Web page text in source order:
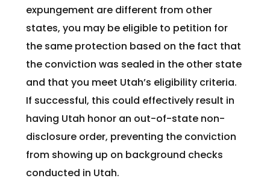
expungement are different from other
states, you may be eligible to petition for
the same protection based on the fact that
the conviction was sealed in the other state
and that you meet Utah’s eligibility criteria.
If successful, this could effectively result in
having Utah honor an out-of-state non-
disclosure order, preventing the conviction
from showing up on background checks
conducted in Utah.